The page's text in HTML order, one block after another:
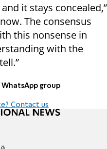
it stays concealed,”
The consensus
this nonsense in
with the
group
Contact us